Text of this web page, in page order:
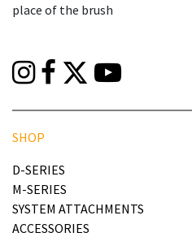
place of the brush
SHOP
D-SERIES
M-SERIES
SYSTEM ATTACHMENTS
ACCESSORIES